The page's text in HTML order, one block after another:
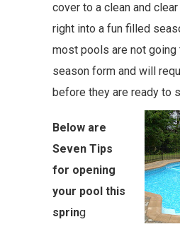
cover to a clean and
right into a fun filled
most pools are not going
season form and will
before they are ready to
Below are
Seven Tips
for opening
your pool this
spring